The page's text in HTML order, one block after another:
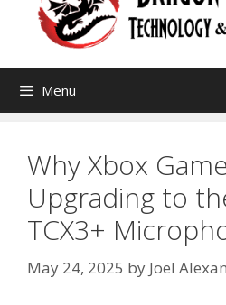
Menu
Why Xbox
Upgrading to
TCX3+
May 24, 2025 by Joel